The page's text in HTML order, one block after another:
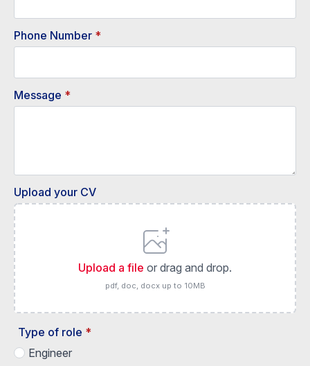
Phone Number *
Message *
Upload your CV
Upload a file or drag and drop.
pdf, doc, docx up to 10MB
Type of role *
Engineer